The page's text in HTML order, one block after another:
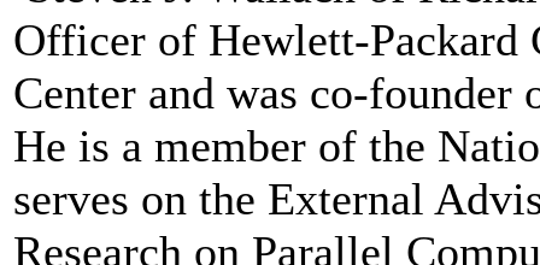
Officer of Hewlett-Packard
Center and was co-
He is a member of the
serves on the External
Research on Parallel